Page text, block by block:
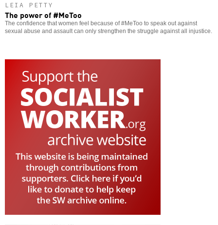
LEIA PETTY
The power of #MeToo
The confidence that women feel because of #MeToo to speak out against
sexual abuse and assault can only strengthen the struggle against all injustice.